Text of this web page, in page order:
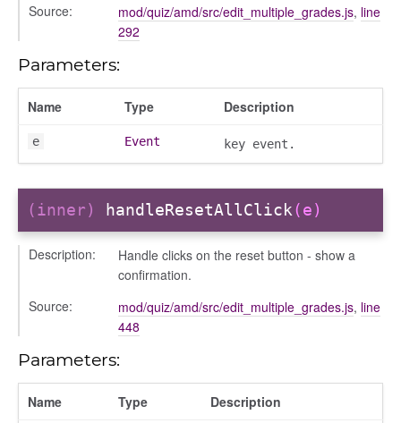
Source:
mod/quiz/amd/src/edit_multiple_grades.js, line
292
Parameters:
Name Type Description
e Event key event.
(inner) handleResetAllClick(e)
Description:
Handle clicks on the reset button - show a
confirmation.
Source:
mod/quiz/amd/src/edit_multiple_grades.js, line
448
Parameters:
Name Type Description